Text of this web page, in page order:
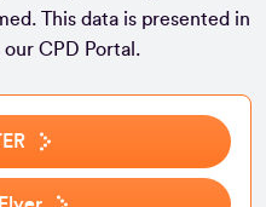
This data is presented in
CPD Portal.